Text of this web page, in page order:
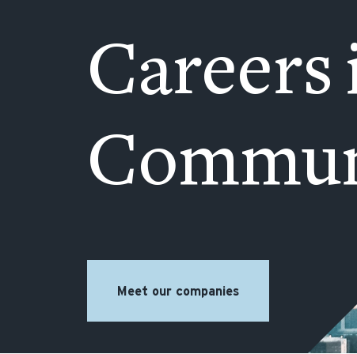
Careers
Meet our companies